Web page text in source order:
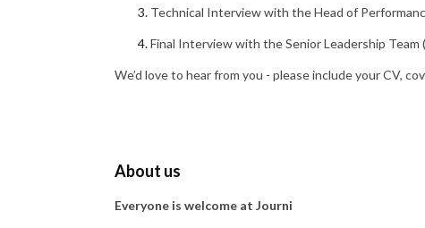
Technical Interview with the Head of
Final Interview with the Senior Leadership Team
We’d love to hear from you - please include your CV,
About us
Everyone is welcome at Journi